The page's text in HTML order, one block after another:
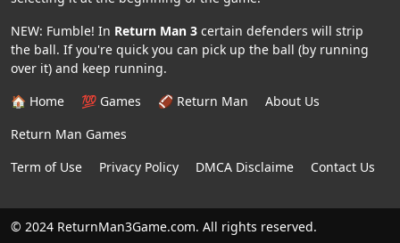
NEW: Fumble! In Return Man 3 certain defenders will strip
the ball. If you're quick you can pick up the ball (by running
over it) and keep running.
🏠 Home
💯 Games 🏈 Return Man
About Us
Return Man Games
Term of Use
Privacy Policy DMCA Disclaime Contact Us
© 2024 ReturnMan3Game.com. All rights reserved.